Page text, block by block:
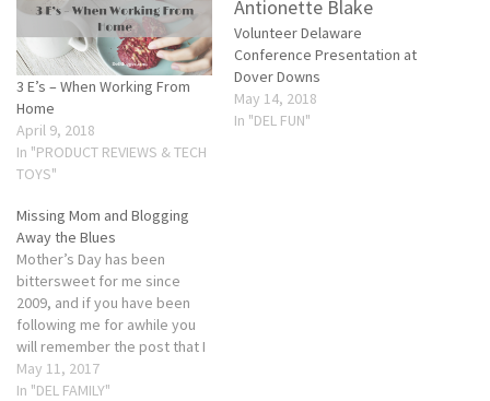
3 E’s – When Working From
Home
April 9, 2018
In "PRODUCT REVIEWS & TECH
TOYS"
Volunteer Delaware
Conference Presentation at
Dover Downs
May 14, 2018
In "DEL FUN"
Missing Mom and Blogging
Away the Blues
Mother’s Day has been
bittersweet for me since
2009, and if you have been
following me for awhile you
will remember the post that I
wrote. If not, please check
back in onSunday as it will be
May 11, 2017
In "DEL FAMILY"